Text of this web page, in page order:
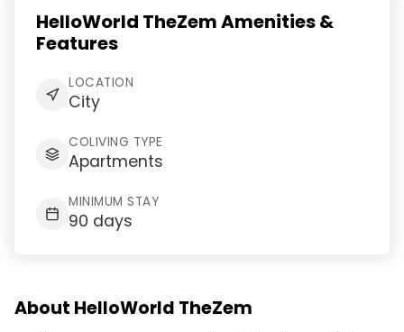
HelloWorld TheZem Amenities &
Features
LOCATION
City
COLIVING TYPE
Apartments
MINIMUM STAY
90 days
About HelloWorld TheZem